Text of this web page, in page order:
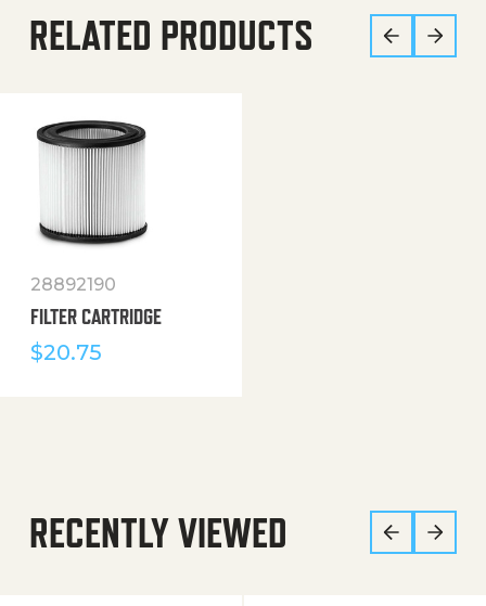
RELATED PRODUCTS
28892190
FILTER CARTRIDGE
$20.75
RECENTLY VIEWED